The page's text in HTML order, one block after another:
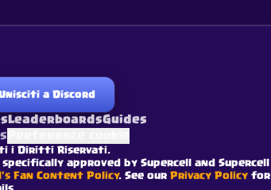
a Discord
LeaderboardsGuides
i Diritti Riservati.
approved by Supercell and Supercell
Fan Content Policy. See our Privacy Policy for